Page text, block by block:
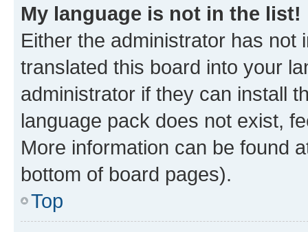
My language is not in the list!
Either the administrator has not
translated this board into your
administrator if they can install
language pack does not exist,
More information can be found
bottom of board pages).
Top